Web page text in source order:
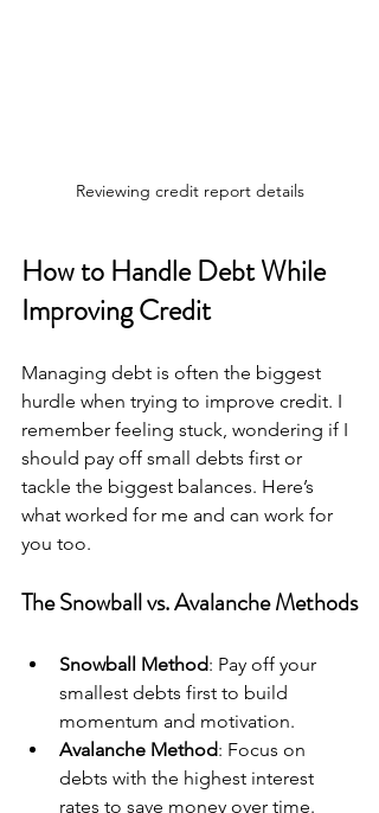
Reviewing credit report details
How to Handle Debt While
Improving Credit
Managing debt is often the biggest
hurdle when trying to improve credit. I
remember feeling stuck, wondering if I
should pay off small debts first or
tackle the biggest balances. Here’s
what worked for me and can work for
you too.
The Snowball vs. Avalanche Methods
Snowball Method: Pay off your
smallest debts first to build
momentum and motivation.
Avalanche Method: Focus on
debts with the highest interest
rates to save money over time.